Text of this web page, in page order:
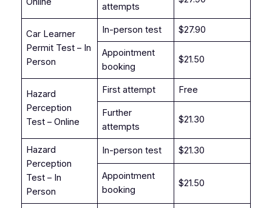
attempts
Car Learner
Permit Test – In
Person
In-person test $27.90
Appointment
booking
$21.50
Hazard
Perception
Test – Online
First attempt Free
Further
attempts
$21.30
Hazard
Perception
Test – In
Person
In-person test $21.30
Appointment
booking
$21.50